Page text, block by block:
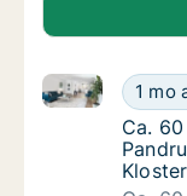
Ca.1 mo
Ca. 60 m2
Ca.
Ca.